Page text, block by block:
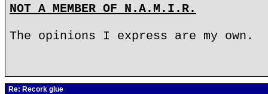
NOT A MEMBER OF N.A.M.I.R.
The opinions I express are my own.
Re: Recork glue